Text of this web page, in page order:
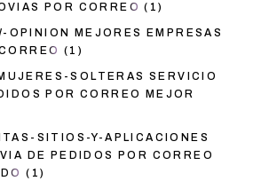
POR CORREO (1)
OPINION MEJORES EMPRESAS
(1)
SOLTERAS SERVICIO
POR CORREO MEJOR
SITIOS-Y-APLICACIONES
DE PEDIDOS POR CORREO
(1)